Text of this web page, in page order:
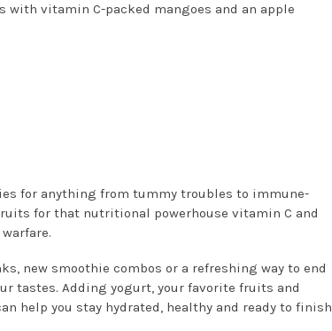
vitamin C-packed mangoes and an apple
for anything from tummy troubles to immune-
for that nutritional powerhouse vitamin C and
new smoothie combos or a refreshing way to end
tastes. Adding yogurt, your favorite fruits and
help you stay hydrated, healthy and ready to finish